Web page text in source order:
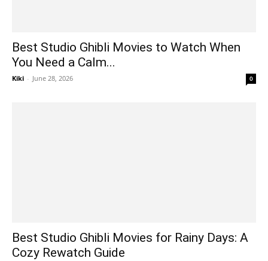
Best Studio Ghibli Movies to Watch When
You Need a Calm...
Kiki - June 28, 2026 0
Best Studio Ghibli Movies for Rainy Days: A
Cozy Rewatch Guide